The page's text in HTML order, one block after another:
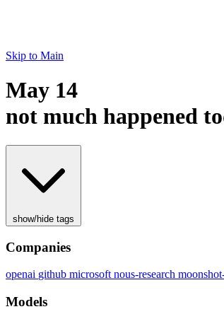
Skip to Main
May 14
not much happened
show/hide tags
Companies
openai github microsoft nous-research
Models